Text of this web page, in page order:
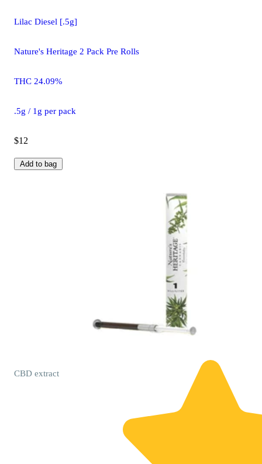
Lilac Diesel [.5g]
Nature's Heritage 2 Pack Pre Rolls
THC 24.09%
.5g / 1g per pack
$12
Add to bag
CBD extract